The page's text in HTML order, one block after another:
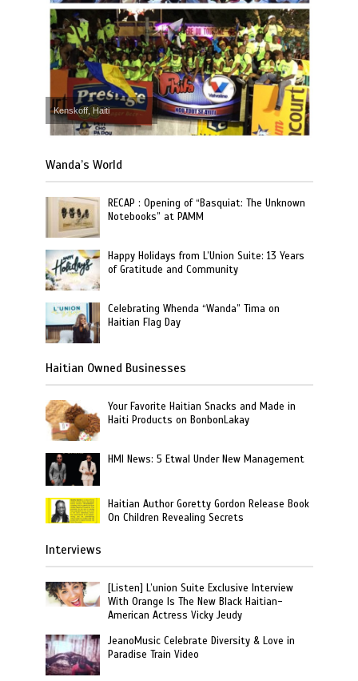
Kenskoff, Haiti
Wanda’s World
RECAP : Opening of “Basquiat: The Unknown
Notebooks” at PAMM
Happy Holidays from L’Union Suite: 13 Years
of Gratitude and Community
Celebrating Whenda “Wanda” Tima on
Haitian Flag Day
Haitian Owned Businesses
Your Favorite Haitian Snacks and Made in
Haiti Products on BonbonLakay
HMI News: 5 Etwal Under New Management
Haitian Author Goretty Gordon Release Book
On Children Revealing Secrets
Interviews
[Listen] L’union Suite Exclusive Interview
With Orange Is The New Black Haitian-
American Actress Vicky Jeudy
JeanoMusic Celebrate Diversity & Love in
Paradise Train Video